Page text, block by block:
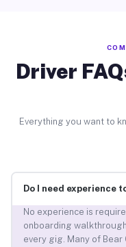
Driver
Everything you want to
Do I need experience
No experience is
onboarding
every gig. Many of Bear